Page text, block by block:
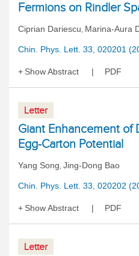
Fermions on Rindler
Ciprian Dariescu, Marina-Aura
Chin. Phys. Lett. 33, 020201
Show Abstract PDF
Letter
Giant Enhancement of
Egg-Carton Potential
Yang Song, Jing-Dong Bao
Chin. Phys. Lett. 33, 020202
Show Abstract PDF
Letter